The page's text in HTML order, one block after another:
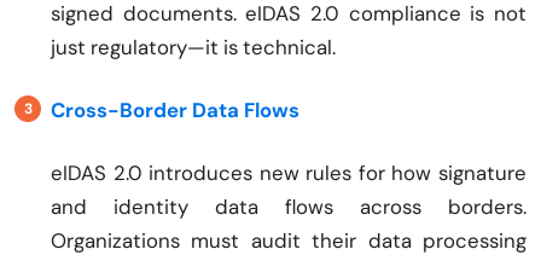
signed documents. eIDAS 2.0 compliance is not
just regulatory—it is technical.
Cross-Border Data Flows
eIDAS 2.0 introduces new rules for how signature
and identity data flows across borders.
Organizations must audit their data processing